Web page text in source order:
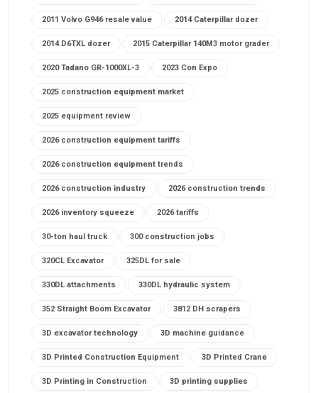
2011 Volvo G946 resale value 2014 Caterpillar dozer
2014 D6TXL dozer 2015 Caterpillar 140M3 motor grader
2020 Tadano GR-1000XL-3 2023 Con Expo
2025 construction equipment market
2025 equipment review
2026 construction equipment tariffs
2026 construction equipment trends
2026 construction industry 2026 construction trends
2026 inventory squeeze 2026 tariffs
30-ton haul truck 300 construction jobs
320CL Excavator 325DL for sale
330DL attachments 330DL hydraulic system
352 Straight Boom Excavator 3812 DH scrapers
3D excavator technology 3D machine guidance
3D Printed Construction Equipment 3D Printed Crane
3D Printing in Construction 3D printing supplies